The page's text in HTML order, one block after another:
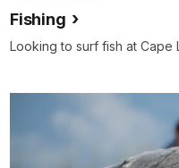
Fishing
Looking to surf fish at Cape